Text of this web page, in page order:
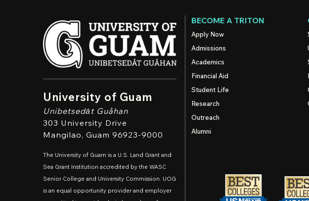
University of Guam
Unibetsedȧt Guåhan
303 University Drive
Mangilao, Guam 96923-9000
The University of Guam is a U.S. Land Grant and
Sea Grant Institution accredited by the WASC
Senior College and University Commission. UOG
is an equal opportunity provider and employer
BECOME A TRITON
Apply Now
Admissions
Academics
Financial Aid
Student Life
Research
Outreach
Alumni